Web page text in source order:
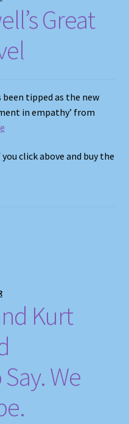
Great
been tipped as the new
in empathy’ from
click above and buy the
Kurt
We